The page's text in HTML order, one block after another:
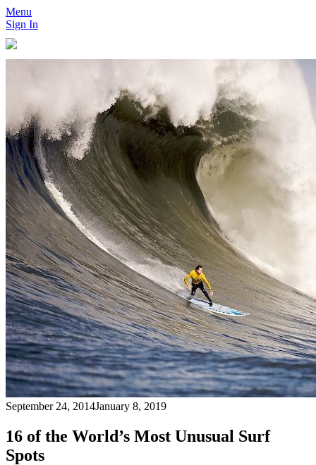
Menu
Sign In
September 24, 2014January 8, 2019
16 of the World’s Most Unusual Surf
Spots